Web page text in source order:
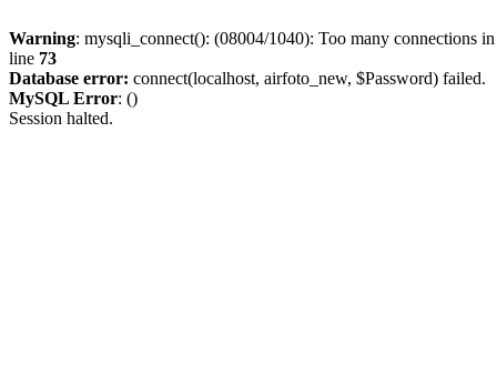
Warning: mysqli_connect(): (08004/1040): Too many connections
line 73
Database error: connect(localhost, airfoto_new, $Password) failed.
MySQL Error: ()
Session halted.